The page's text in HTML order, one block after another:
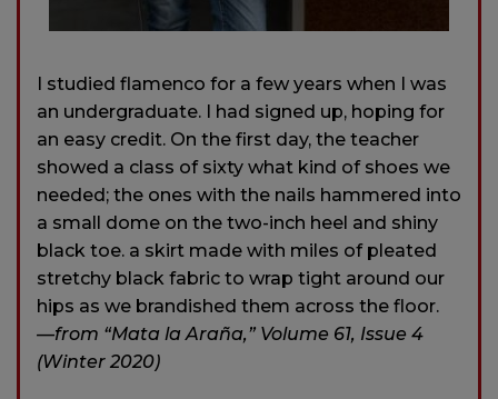
I studied flamenco for a few years when I was
an undergraduate. I had signed up, hoping for
an easy credit. On the first day, the teacher
showed a class of sixty what kind of shoes we
needed; the ones with the nails hammered into
a small dome on the two-inch heel and shiny
black toe. a skirt made with miles of pleated
stretchy black fabric to wrap tight around our
hips as we brandished them across the floor.
—from “Mata la Araña,” Volume 61, Issue 4
(Winter 2020)